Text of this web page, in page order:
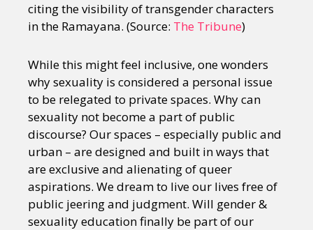
citing the visibility of transgender characters
in the Ramayana. (Source: The Tribune)
While this might feel inclusive, one wonders
why sexuality is considered a personal issue
to be relegated to private spaces. Why can
sexuality not become a part of public
discourse? Our spaces – especially public and
urban – are designed and built in ways that
are exclusive and alienating of queer
aspirations. We dream to live our lives free of
public jeering and judgment. Will gender &
sexuality education finally be part of our